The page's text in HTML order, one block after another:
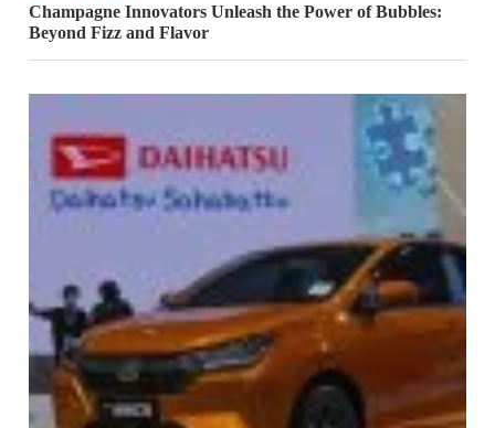
Champagne Innovators Unleash the Power of Bubbles:
Beyond Fizz and Flavor